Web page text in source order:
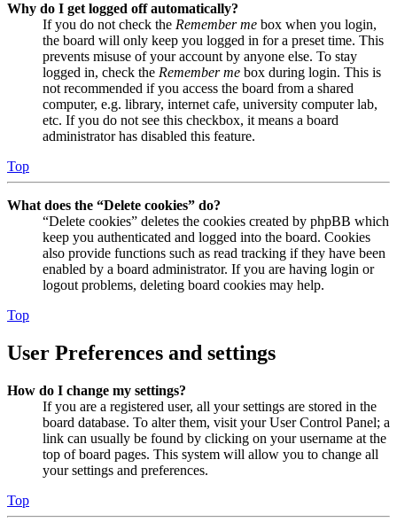
Why do I get logged off automatically?
If you do not check the Remember me box when you login,
the board will only keep you logged in for a preset time. This
prevents misuse of your account by anyone else. To stay
logged in, check the Remember me box during login. This is
not recommended if you access the board from a shared
computer, e.g. library, internet cafe, university computer lab,
etc. If you do not see this checkbox, it means a board
administrator has disabled this feature.
Top
What does the “Delete cookies” do?
“Delete cookies” deletes the cookies created by phpBB which
keep you authenticated and logged into the board. Cookies
also provide functions such as read tracking if they have been
enabled by a board administrator. If you are having login or
logout problems, deleting board cookies may help.
Top
User Preferences and settings
How do I change my settings?
If you are a registered user, all your settings are stored in the
board database. To alter them, visit your User Control Panel; a
link can usually be found by clicking on your username at the
top of board pages. This system will allow you to change all
your settings and preferences.
Top